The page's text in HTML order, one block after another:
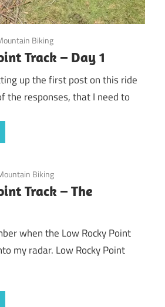
Biking
Track – Day 1
up the first post on this ride
the responses, that I need to
Biking
Track – The
when the Low Rocky Point
my radar. Low Rocky Point